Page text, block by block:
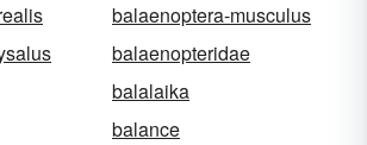
balaenoptera-musculus
balaenopteridae
balalaika
balance